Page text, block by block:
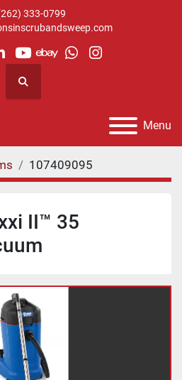
333-0799
youtube
ebaywhatsapp
instagram
Search
Menu
107409095
II™ 35